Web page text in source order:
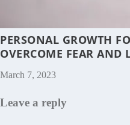
PERSONAL GROWTH
OVERCOME FEAR AND
March 7, 2023
Leave a reply